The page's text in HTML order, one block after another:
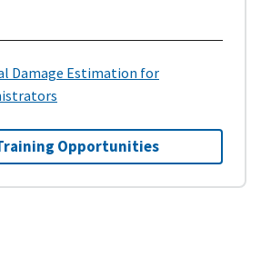
Damage Estimation for
Opportunities